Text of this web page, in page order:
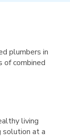
plumbers in
combined
living
solution at a